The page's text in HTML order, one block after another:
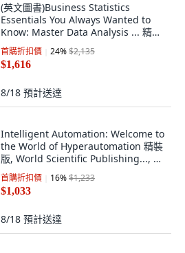
(英文圖書)Business Statistics
Essentials You Always Wanted to
Know: Master Data Analysis ... 精裝
版, Vibrant Publishers, 英文
首購折扣價 24%$2,135
$1,616
8/18 預計送達
Intelligent Automation: Welcome to
the World of Hyperautomation 精裝
版, World Scientific Publishing..., 英
文
首購折扣價 16%$1,233
$1,033
8/18 預計送達